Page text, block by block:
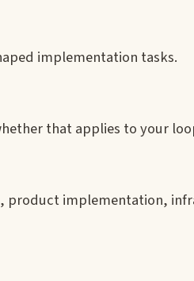
implementation tasks.
that applies to your
product implementation,